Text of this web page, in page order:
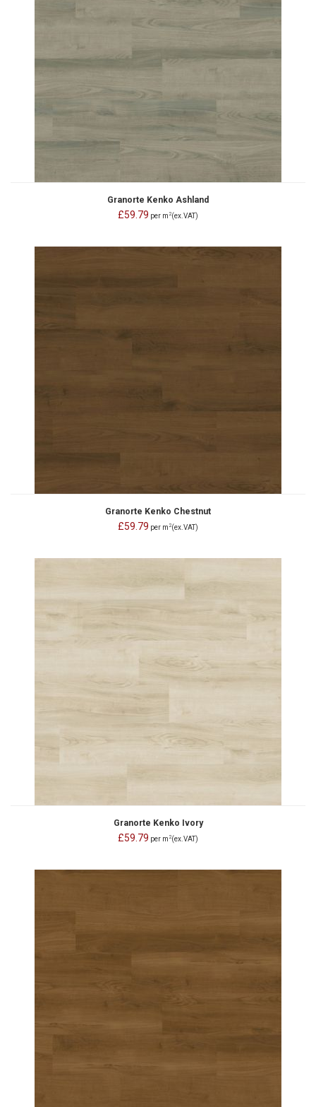
Granorte Kenko Ashland
£59.79 per m 2(ex.VAT)
Granorte Kenko Chestnut
£59.79 per m 2(ex.VAT)
Granorte Kenko Ivory
£59.79 per m 2(ex.VAT)